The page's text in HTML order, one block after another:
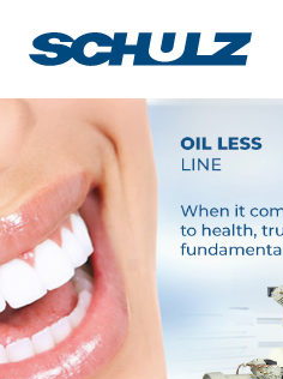
Home Page - Schulz Compressores